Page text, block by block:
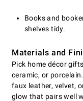
Books and
shelves tidy.
Materials and
Pick home décor
ceramic, or
faux leather, velvet,
glow that pairs well